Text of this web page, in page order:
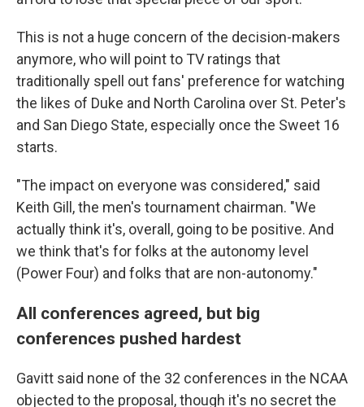
This is not a huge concern of the decision-makers
anymore, who will point to TV ratings that
traditionally spell out fans' preference for watching
the likes of Duke and North Carolina over St. Peter's
and San Diego State, especially once the Sweet 16
starts.
"The impact on everyone was considered," said
Keith Gill, the men's tournament chairman. "We
actually think it's, overall, going to be positive. And
we think that's for folks at the autonomy level
(Power Four) and folks that are non-autonomy."
All conferences agreed, but big
conferences pushed hardest
Gavitt said none of the 32 conferences in the NCAA
objected to the proposal, though it's no secret the